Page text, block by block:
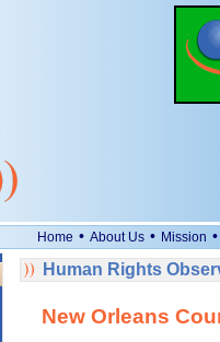
Home • About Us • Mission •
Human Rights
New Orleans